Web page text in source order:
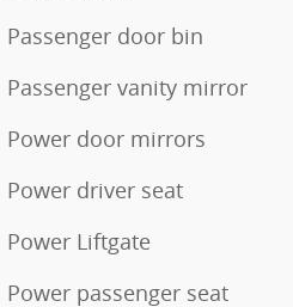
Passenger door bin
Passenger vanity mirror
Power door mirrors
Power driver seat
Power Liftgate
Power passenger seat